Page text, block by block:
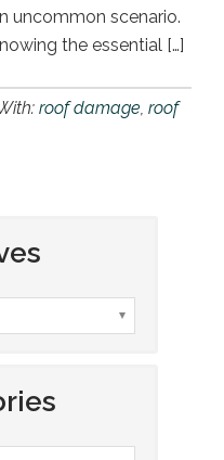
uncommon scenario.
the essential […]
roof damage, roof